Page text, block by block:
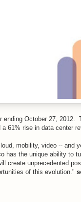
ending October 27, 2012.
61% rise in data center
mobility, video -- and
the unique ability to
create unprecedented
of this evolution."